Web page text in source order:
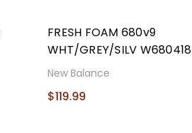
FRESH FOAM 680v9
WHT/GREY/SILV W680418
New Balance
$119.99